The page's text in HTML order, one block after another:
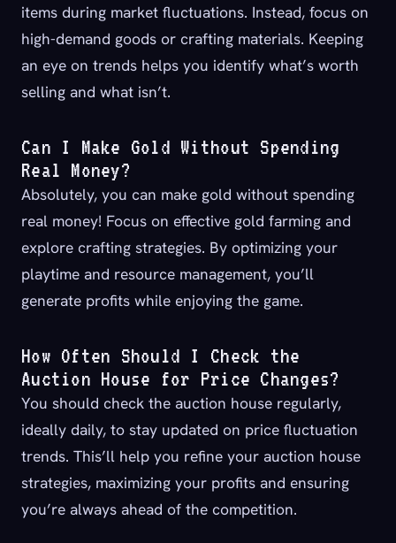
items during market fluctuations. Instead, focus on
high-demand goods or crafting materials. Keeping
an eye on trends helps you identify what’s worth
selling and what isn’t.
Can I Make Gold Without Spending
Real Money?
Absolutely, you can make gold without spending
real money! Focus on effective gold farming and
explore crafting strategies. By optimizing your
playtime and resource management, you’ll
generate profits while enjoying the game.
How Often Should I Check the
Auction House for Price Changes?
You should check the auction house regularly,
ideally daily, to stay updated on price fluctuation
trends. This’ll help you refine your auction house
strategies, maximizing your profits and ensuring
you’re always ahead of the competition.